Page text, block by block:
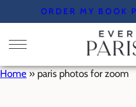
to
content
ORDER MY BOOK
Home » paris photos for zoom